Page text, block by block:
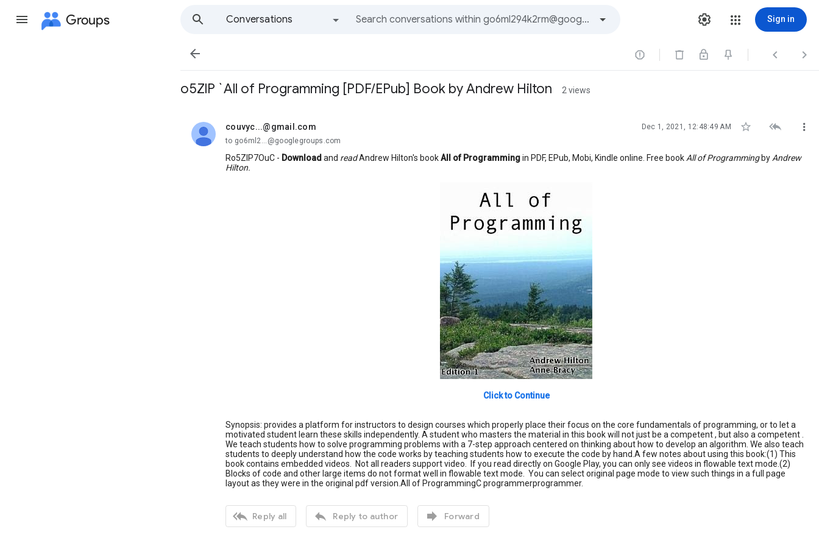
Groups
Conversations
Sign in
   
o5ZlP `All of Programming [PDF/EPub] Book by Andrew Hilton 2 views
couvyc...@gmail.com
unread, Dec 1, 2021, 12:48:49 AM   
to go6ml2...@googlegroups.com
Ro5ZlP7OuC - Download and readAndrew Hilton's bookAll of Programmingin PDF, EPub, Mobi, Kindle online. Free book All of Programmingby Andrew
Hilton.
Click to Continue
Synopsis: provides a platform for instructors to design courses which properly place their focus on the core fundamentals of programming, or to let a
motivated student learn these skills independently. A student who masters the material in this book will not just be a competent , but also a competent .
We teach students how to solve programming problems with a 7-step approach centered on thinking about how to develop an algorithm. We also teach
students to deeply understand how the code works by teaching students how to execute the code by hand.A few notes about using this book:(1) This
book contains embedded videos. Not all readers support video. If you read directly on Google Play, you can only see videos in flowable text mode.(2)
Blocks of code and other large items do not format well in flowable text mode. You can select original page mode to view such things in a full page
layout as they were in the original pdf version.All of ProgrammingC programmerprogrammer.
 Reply all  Reply to author  Forward